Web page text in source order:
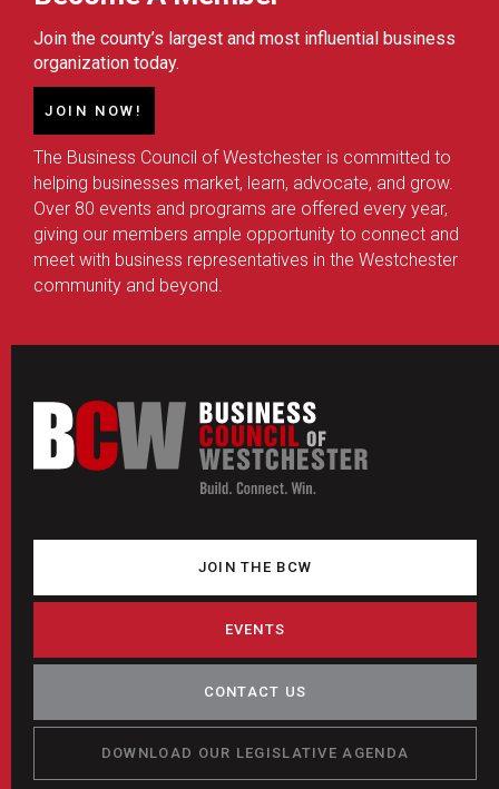
Join the county’s largest and most influential business
organization today.
JOIN NOW!
The Business Council of Westchester is committed to
helping businesses market, learn, advocate, and grow.
Over 80 events and programs are offered every year,
giving our members ample opportunity to connect and
meet with business representatives in the Westchester
community and beyond.
JOIN THE BCW
EVENTS
CONTACT US
DOWNLOAD OUR LEGISLATIVE AGENDA